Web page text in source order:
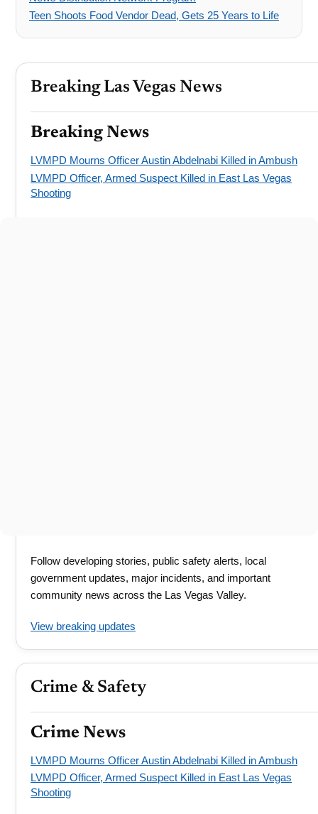
Teen Shoots Food Vendor Dead, Gets 25 Years to Life
Breaking Las Vegas News
Breaking News
LVMPD Mourns Officer Austin Abdelnabi Killed in Ambush
LVMPD Officer, Armed Suspect Killed in East Las Vegas
Shooting
Follow developing stories, public safety alerts, local
government updates, major incidents, and important
community news across the Las Vegas Valley.
View breaking updates
Crime & Safety
Crime News
LVMPD Mourns Officer Austin Abdelnabi Killed in Ambush
LVMPD Officer, Armed Suspect Killed in East Las Vegas
Shooting